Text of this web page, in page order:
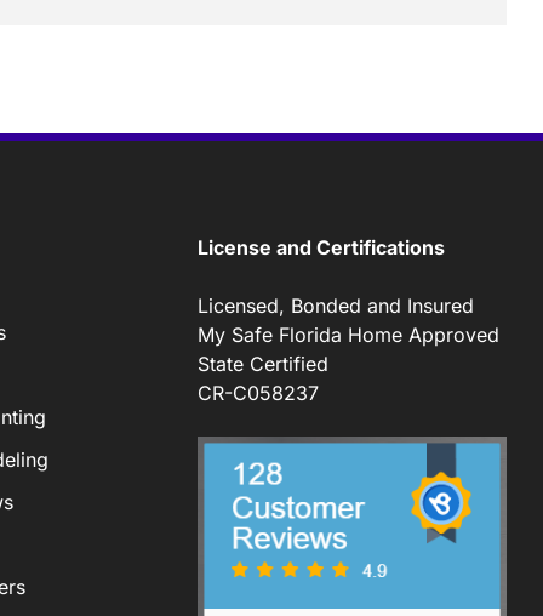
License and Certifications
Licensed, Bonded and Insured
My Safe Florida Home Approved
State Certified
CR-C058237